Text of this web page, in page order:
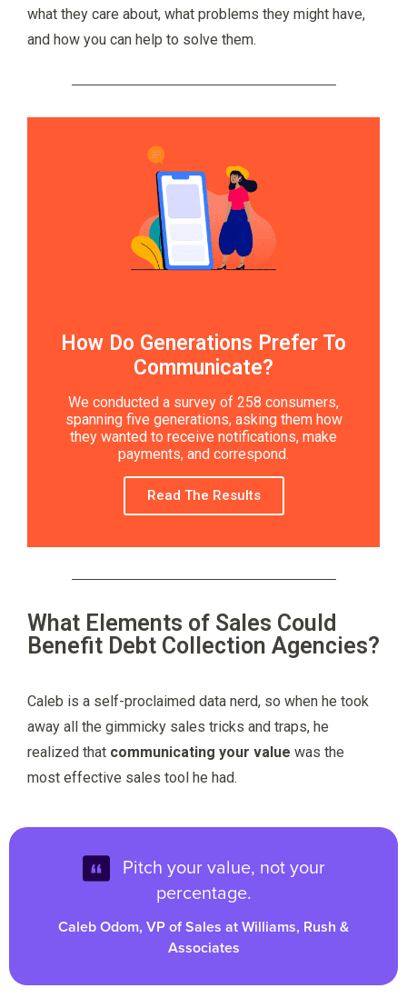
what they care about, what problems they might have,
and how you can help to solve them.
How Do Generations Prefer To
Communicate?
We conducted a survey of 258 consumers,
spanning five generations, asking them how
they wanted to receive notifications, make
payments, and correspond.
Read The Results
What Elements of Sales Could
Benefit Debt Collection Agencies?
Caleb is a self-proclaimed data nerd, so when he took
away all the gimmicky sales tricks and traps, he
realized that communicating your value was the
most effective sales tool he had.
Pitch your value, not your
percentage.
Caleb Odom, VP of Sales at Williams, Rush &
Associates